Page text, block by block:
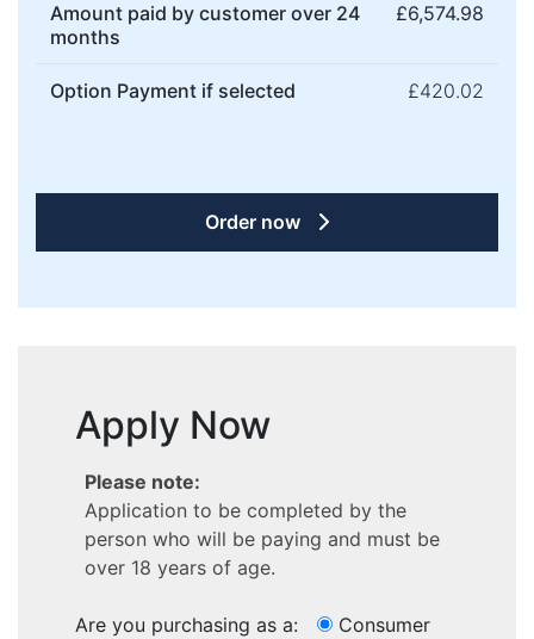
Amount paid by customer over 24
months
£6,574.98
Option Payment if selected £420.02
Order now
Apply Now
Please note:
Application to be completed by the
person who will be paying and must be
over 18 years of age.
Are you purchasing as a: Consumer